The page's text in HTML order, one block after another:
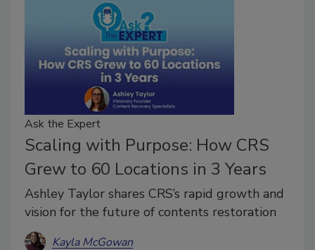
Ask the Expert
Scaling with Purpose: How CRS
Grew to 60 Locations in 3 Years
Ashley Taylor shares CRS’s rapid growth and
vision for the future of contents restoration
Kayla McGowan